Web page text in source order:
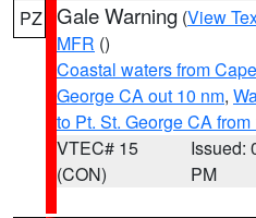
PZ Gale Warning (View
MFR ()
Coastal waters from
George CA out 10 nm,
to Pt. St. George CA
VTEC# 15
(CON)
Issued:
PM